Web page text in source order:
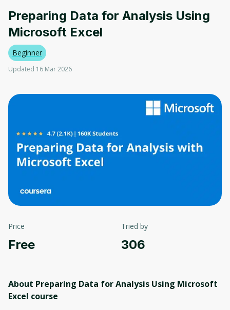
Preparing Data for Analysis Using
Microsoft Excel
Beginner
Updated 16 Mar 2026
Price
Free
Tried by
306
About Preparing Data for Analysis Using Microsoft
Excel course